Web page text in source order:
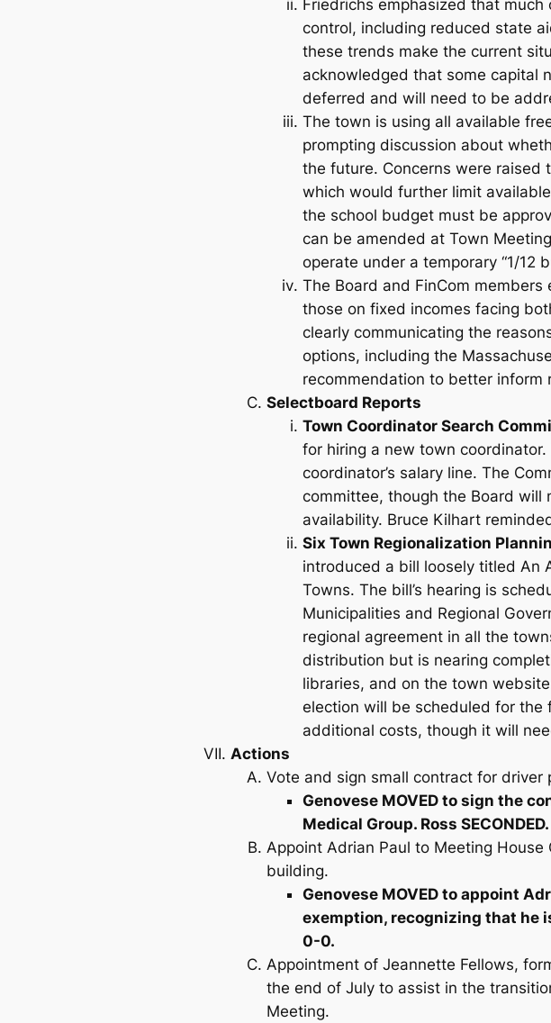
Friedrichs emphasized that
control, including reduced state
these trends make the current
acknowledged that some capital
deferred and will need to be
The town is using all available
prompting discussion about
the future. Concerns were raised
which would further limit
the school budget must be
can be amended at Town
operate under a temporary “1/12
The Board and FinCom
those on fixed incomes facing
clearly communicating the
options, including the
recommendation to better inform
Selectboard Reports
Town Coordinator Search
for hiring a new town
coordinator’s salary line. The
committee, though the Board
availability. Bruce Kilhart
Six Town Regionalization
introduced a bill loosely titled An
Towns. The bill’s hearing is
Municipalities and Regional
regional agreement in all the
distribution but is nearing
libraries, and on the town
election will be scheduled for the
additional costs, though it will
Actions
Vote and sign small contract for driver
Genovese MOVED to sign the
Medical Group. Ross
Appoint Adrian Paul to Meeting
building.
Genovese MOVED to appoint
exemption, recognizing that he
0-0.
Appointment of Jeannette Fellows,
the end of July to assist in the
Meeting.